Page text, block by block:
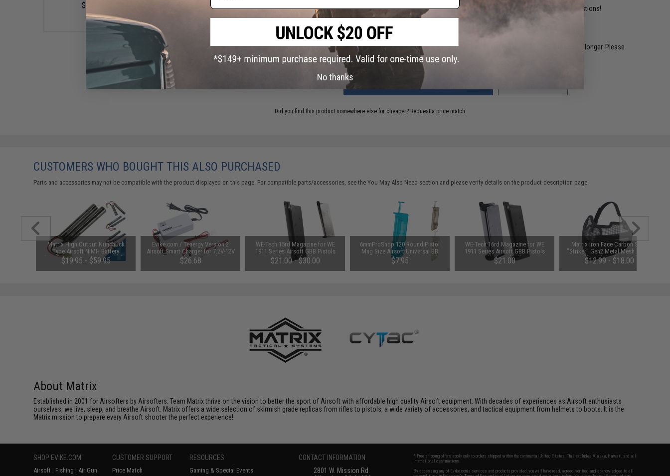
Have an urgent question about this item?Contact us, our resident experts are standing by to answer your questions!
Warning: California's Proposition 65
This item is currentlySold Out. Most out of stock items are restocked within 1-3 weeks. Some items may take longer. Please
add this item to your wishlist to keep posted on its availability.
ADD TO CART
Did you find this product somewhere else for cheaper? Request a price match.
$15.00 $15.00
CUSTOMERS WHO BOUGHT THIS ALSO PURCHASED
Parts and accessories may not be compatible with the product displayed on this page. For compatible parts/accessories, see theYou May Also Need section and please verify details on the product description page.
Matrix High Output Nunchuck
Type Airsoft NiMH Battery
(Configuration: 9.6V / 1600mAh /
Small Tamiya)
$19.95 - $59.95
Evike.com / Tenergy Version 2
Airsoft Smart Charger for 7.2V-12V
NiMh & NiCd Battery Packs by
Tenergy
$26.68
WE-Tech 15rd Magazine for WE
1911 Series Airsoft GBB Pistols
(Color: Black)
$21.00 - $30.00
6mmProShop 120 Round Pistol
Mag Size Airsoft Universal BB
Speed Loader (Color: Smoke)
$7.95
WE-Tech 16rd Magazine for WE
1911 Series Airsoft GBB Pistols
(Color: Black)
$21.00
Matrix Iron Face Carbon Steel
"Striker" Gen2 Metal Mesh Lower
Half Mask (Color: Black)
$12.99 - $18.00
About Matrix
Established in 2001 for Airsofters by Airsofters. Team Matrix thrive on the vision to better the sport of Airsoft with affordable high quality Airsoft equipment. With decades of experiences as Airsoft enthusiasts
ourselves, we live, sleep, and breathe Airsoft. Matrix offers a wide selection of skirmish grade replicas from rifles to pistols, a wide variety of accessories, and tactical equipment from helmets to boots. It is the
Matrix mission to prepare every Airsoft shooter the perfect experience!
SHOP EVIKE.COM
Airsoft | Fishing | Air Gun
CUSTOMER SUPPORT
Price Match
RESOURCES
Gaming & Special Events
CONTACT INFORMATION
2801 W. Mission Rd.
* Free shipping offers apply only to orders shipped within the continental United States. This excludes Alaska, Hawaii, and all
international destinations.
By accessing any of Evike.com's services and products provided, you will have read, agreed, verified and acknowledged to all
No thanks